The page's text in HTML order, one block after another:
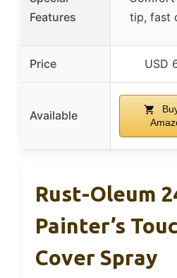
Features
tip, fast
Price USD
Available
Rust-Oleum
Painter’s
Cover Spray